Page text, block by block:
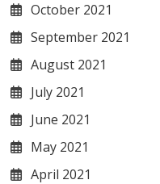
October 2021
September 2021
August 2021
July 2021
June 2021
May 2021
April 2021